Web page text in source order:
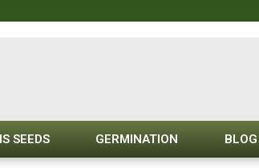
SEEDS GERMINATION BLOG